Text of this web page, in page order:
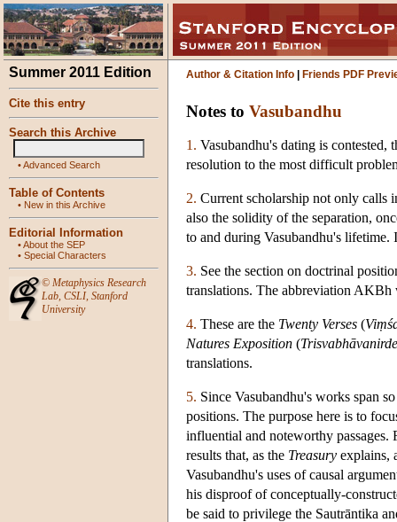
Summer 2011 Edition
Cite this entry
Search this Archive
•Advanced Search
Table of Contents
• New in this Archive
Editorial Information
•About the SEP
• Special Characters
© Metaphysics Research
Lab, CSLI, Stanford
University
Author & Citation Info Friends PDF
Notes to Vasubandhu
1. Vasubandhu's dating is
resolution to the most difficult
2. Current scholarship not only calls
also the solidity of the separation,
to and during Vasubandhu's
3. See the section on doctrinal
translations. The abbreviation AKBh
4. These are the Twenty Verses (
Natures Exposition (
translations.
5. Since Vasubandhu's works span
positions. The purpose here is to
influential and noteworthy passages.
results that, as the Treasury explains,
Vasubandhu's uses of causal
his disproof of conceptually-
be said to privilege the Sautrāntika